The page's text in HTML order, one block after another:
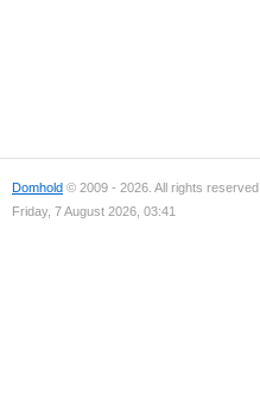
Domhold © 2009 - 2026. All rights reserved.
Friday, 7 August 2026, 03:41